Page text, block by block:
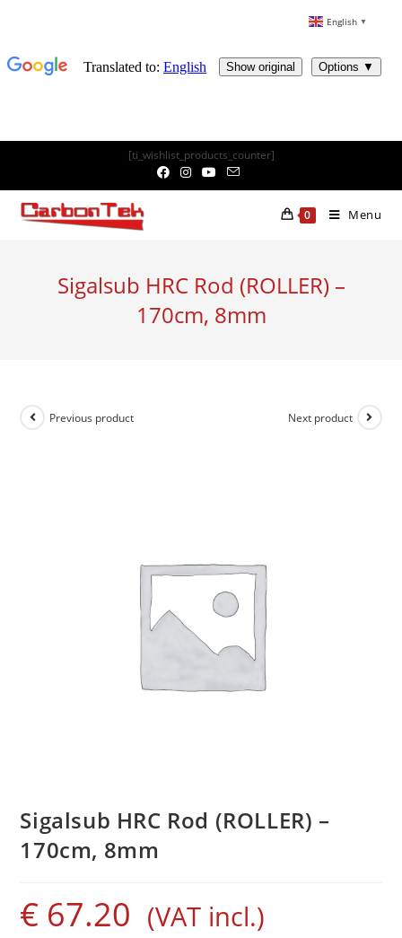
content
[ti_wishlist_products_counter]
0 Menu
Sigalsub HRC Rod (ROLLER) –
170cm, 8mm
Previous product Next product
Sigalsub HRC Rod (ROLLER) –
170cm, 8mm
€ 67.20 (VAT incl.)
English ▼